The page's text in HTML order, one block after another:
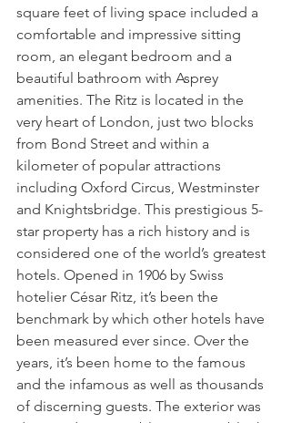
square feet of living space included a
comfortable and impressive sitting
room, an elegant bedroom and a
beautiful bathroom with Asprey
amenities. The Ritz is located in the
very heart of London, just two blocks
from Bond Street and within a
kilometer of popular attractions
including Oxford Circus, Westminster
and Knightsbridge. This prestigious 5-
star property has a rich history and is
considered one of the world’s greatest
hotels. Opened in 1906 by Swiss
hotelier César Ritz, it’s been the
benchmark by which other hotels have
been measured ever since. Over the
years, it’s been home to the famous
and the infamous as well as thousands
of discerning guests. The exterior was